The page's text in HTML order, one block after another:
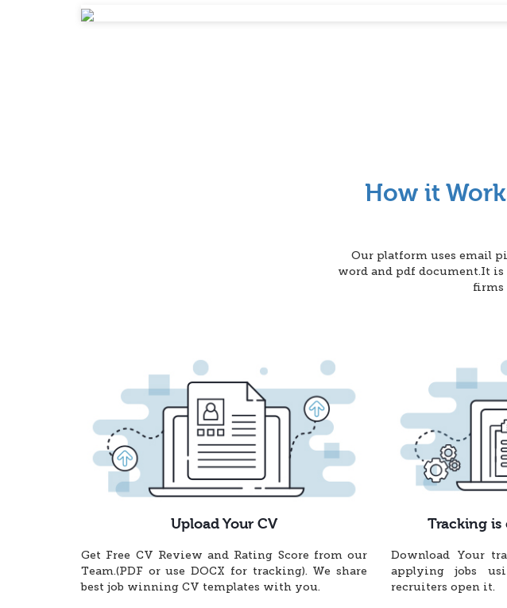
How it
Our platform uses email
word and pdf document.It
firms
Upload Your CV
Get Free CV Review and Rating Score from our
Team.(PDF or use DOCX for tracking). We share
best job winning CV templates with you.
Tracking is
Download Your
applying jobs
recruiters open it.